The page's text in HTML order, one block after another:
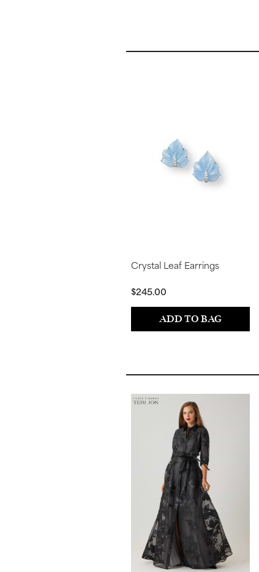
Crystal Leaf Earrings
$245.00
ADD TO BAG